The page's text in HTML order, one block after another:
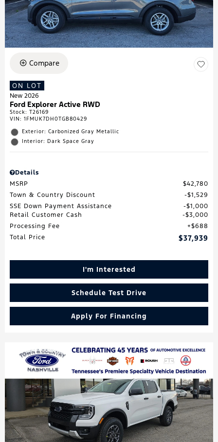
Compare
ON LOT
New 2026
Ford Explorer Active RWD
Stock: T26169
VIN: 1FMUK7DH0TGB80429
Exterior: Carbonized Gray Metallic
Interior: Dark Space Gray
Details
MSRP
$42,780
Town & Country Discount
$1,529
SSE Down Payment Assistance
$1,000
Retail Customer Cash
$3,000
Processing Fee
$688
Total Price
$37,939
I'm Interested
Schedule Test Drive
Apply For Financing